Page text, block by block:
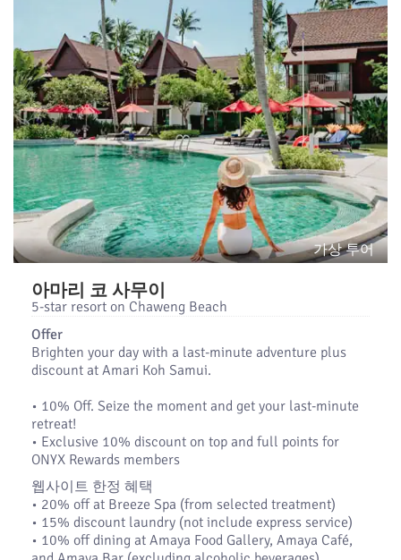
가상 투어
아마리 코 사무이
5-star resort on Chaweng Beach
Offer
Brighten your day with a last-minute adventure plus
discount at Amari Koh Samui.
•​ 10% Off. Seize the moment and get your last-minute
retreat!
•​ Exclusive 10% discount on top and full points for
ONYX Rewards members
웹사이트 한정 혜택
• 20% off at Breeze Spa (from selected treatment)
• 15% discount laundry (not include express service)
• 10% off dining at Amaya Food Gallery, Amaya Café,